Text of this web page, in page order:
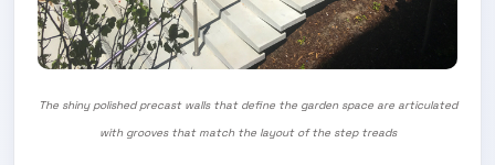
The shiny polished precast walls that define the garden space are articulated
with grooves that match the layout of the step treads